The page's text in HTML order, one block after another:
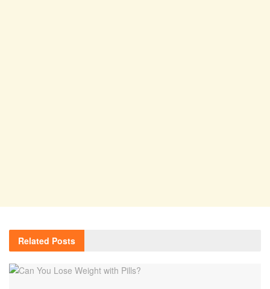
Related Posts